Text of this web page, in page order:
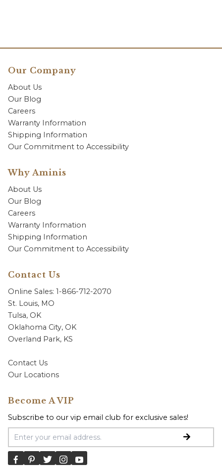
Our Company
About Us
Our Blog
Careers
Warranty Information
Shipping Information
Our Commitment to Accessibility
Why Aminis
About Us
Our Blog
Careers
Warranty Information
Shipping Information
Our Commitment to Accessibility
Contact Us
Online Sales: 1-866-712-2070
St. Louis, MO
Tulsa, OK
Oklahoma City, OK
Overland Park, KS
Contact Us
Our Locations
Become A VIP
Subscribe to our vip email club for exclusive sales!
Email Address